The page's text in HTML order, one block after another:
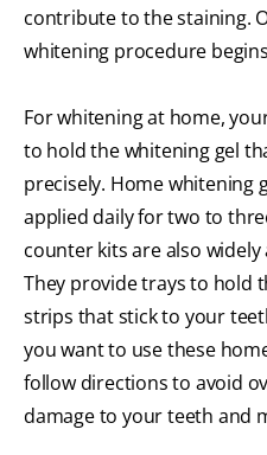
contribute to the staining.
whitening procedure
For whitening at home,
to hold the whitening gel
precisely. Home whitening
applied daily for two to
counter kits are also
They provide trays to hold
strips that stick to your
you want to use these
follow directions to avoid
damage to your teeth and